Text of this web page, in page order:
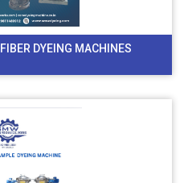
DYEING MACHINES